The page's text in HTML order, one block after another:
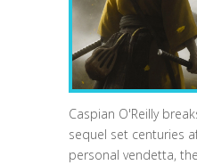
Caspian O'Reilly
sequel set centuries
personal vendetta,